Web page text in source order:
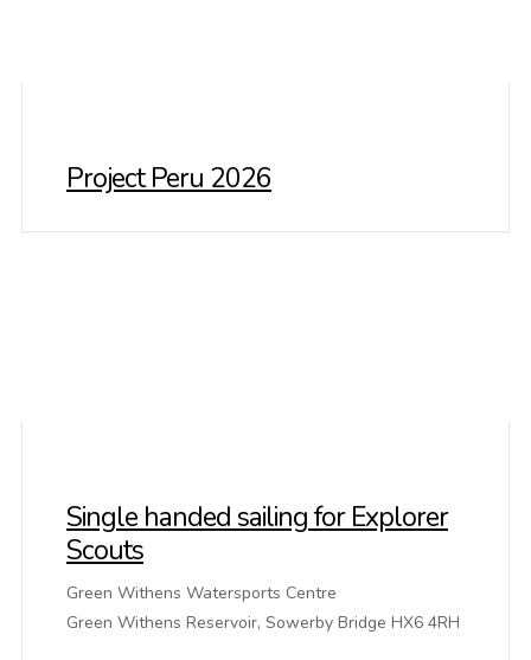
Project Peru 2026
Single handed sailing for Explorer
Scouts
Green Withens Watersports Centre
Green Withens Reservoir, Sowerby Bridge HX6 4RH